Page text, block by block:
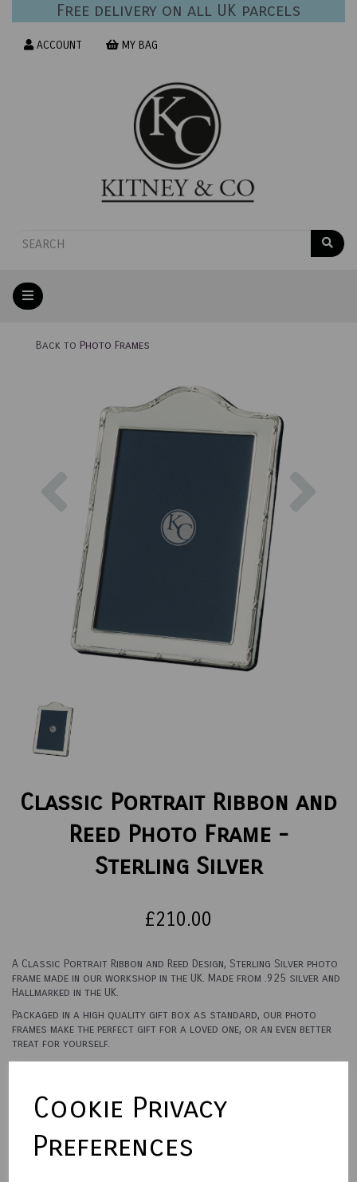
Cookie Privacy
Preferences
Free delivery on all UK parcels
ACCOUNT MY BAG
Back to Photo Frames
Previous
Classic Portrait Ribbon and
Reed Photo Frame -
Sterling Silver
£210.00
A Classic Portrait Ribbon and Reed Design, Sterling Silver photo
frame made in our workshop in the UK. Made from .925 silver and
Hallmarked in the UK.
Packaged in a high quality gift box as standard, our photo
frames make the perfect gift for a loved one, or an even better
treat for yourself.
See options below for sizes and backings.
Backing Material